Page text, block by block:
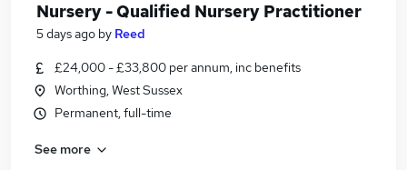
Nursery - Qualified Nursery Practitioner
5 days ago by Reed
£24,000 - £33,800 per annum, inc benefits
Worthing, West Sussex
Permanent, full-time
See more